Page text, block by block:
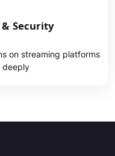
Security
on streaming platforms
deeply